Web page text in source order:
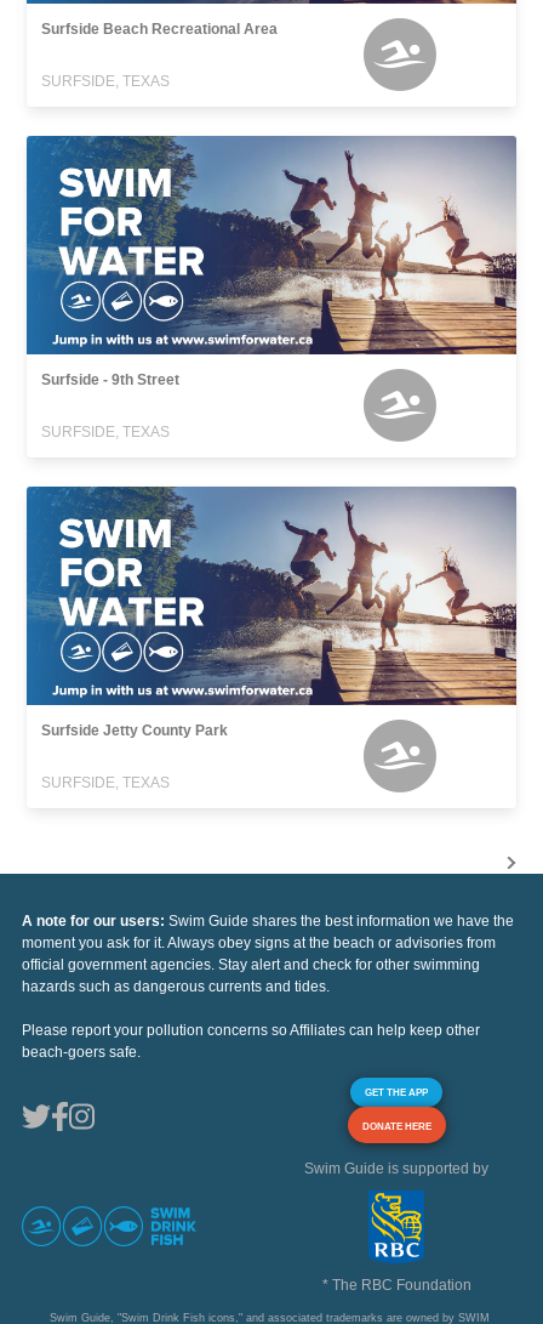
Surfside Beach Recreational Area
SURFSIDE, TEXAS
Surfside - 9th Street
SURFSIDE, TEXAS
Surfside Jetty County Park
SURFSIDE, TEXAS
A note for our users: Swim Guide shares the best information we have the
moment you ask for it. Always obey signs at the beach or advisories from
official government agencies. Stay alert and check for other swimming
hazards such as dangerous currents and tides.
Please report your pollution concerns so Affiliates can help keep other
beach-goers safe.
GET THE APP
DONATE HERE
Swim Guide is supported by
* The RBC Foundation
Swim Guide, "Swim Drink Fish icons," and associated trademarks are owned by SWIM